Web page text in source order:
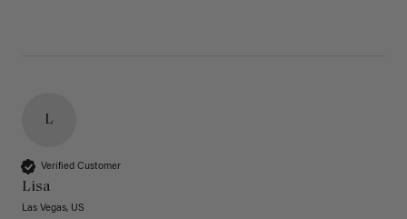
L
Verified Customer
Lisa
Las Vegas, US